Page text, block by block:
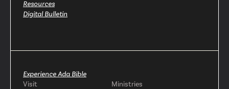
Resources
Digital Bulletin
Experience Ada Bible
Visit
Ministries